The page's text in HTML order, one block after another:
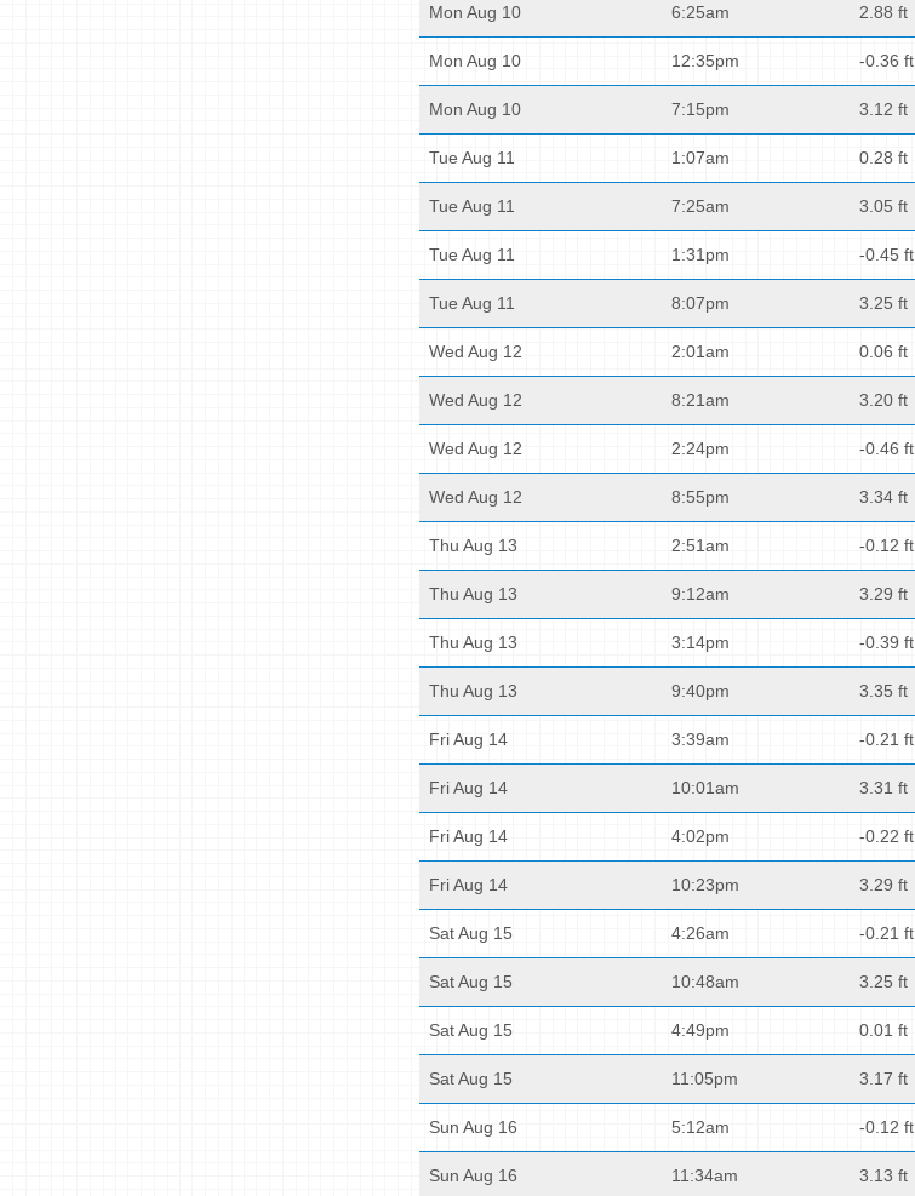
Mon Aug 10 6:25am 2.88 ft
Mon Aug 10 12:35pm -0.36 ft
Mon Aug 10 7:15pm 3.12 ft
Tue Aug 11 1:07am 0.28 ft
Tue Aug 11 7:25am 3.05 ft
Tue Aug 11 1:31pm -0.45 ft
Tue Aug 11 8:07pm 3.25 ft
Wed Aug 12 2:01am 0.06 ft
Wed Aug 12 8:21am 3.20 ft
Wed Aug 12 2:24pm -0.46 ft
Wed Aug 12 8:55pm 3.34 ft
Thu Aug 13 2:51am -0.12 ft
Thu Aug 13 9:12am 3.29 ft
Thu Aug 13 3:14pm -0.39 ft
Thu Aug 13 9:40pm 3.35 ft
Fri Aug 14 3:39am -0.21 ft
Fri Aug 14 10:01am 3.31 ft
Fri Aug 14 4:02pm -0.22 ft
Fri Aug 14 10:23pm 3.29 ft
Sat Aug 15 4:26am -0.21 ft
Sat Aug 15 10:48am 3.25 ft
Sat Aug 15 4:49pm 0.01 ft
Sat Aug 15 11:05pm 3.17 ft
Sun Aug 16 5:12am -0.12 ft
Sun Aug 16 11:34am 3.13 ft